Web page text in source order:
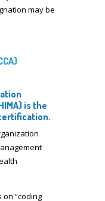
may be
is the
on “coding